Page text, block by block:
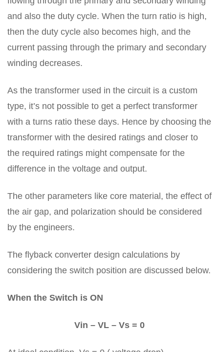
and also the duty cycle. When the turn ratio is high,
then the duty cycle also becomes high, and the
current passing through the primary and secondary
winding decreases.
As the transformer used in the circuit is a custom
type, it’s not possible to get a perfect transformer
with a turns ratio these days. Hence by choosing the
transformer with the desired ratings and closer to
the required ratings might compensate for the
difference in the voltage and output.
The other parameters like core material, the effect of
the air gap, and polarization should be considered
by the engineers.
The flyback converter design calculations by
considering the switch position are discussed below.
When the Switch is ON
Vin – VL – Vs = 0